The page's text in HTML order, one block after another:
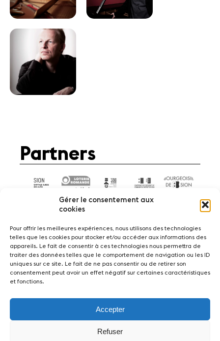
Gérer le consentement aux
cookies
Pour offrir les meilleures expériences, nous utilisons des technologies
telles que les cookies pour stocker et/ou accéder aux informations des
appareils. Le fait de consentir à ces technologies nous permettra de
traiter des données telles que le comportement de navigation ou les ID
uniques sur ce site. Le fait de ne pas consentir ou de retirer son
consentement peut avoir un effet négatif sur certaines caractéristiques
et fonctions.
Accepter
Refuser
Partners
NewsConcertsVolunteers
About us
design et developpement :agence Si | Studio-irresistible - Paris